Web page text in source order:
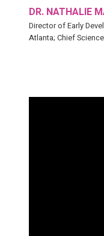
DR. NATHALIE
Director of Early
Atlanta; Chief